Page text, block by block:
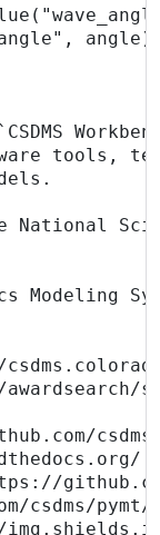
angle)
tools,
Modeling
csdms/